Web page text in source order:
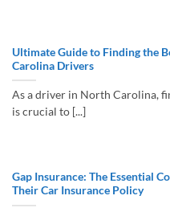
Ultimate Guide to Finding the
Carolina Drivers
As a driver in North Carolina,
is crucial to [...]
Gap Insurance: The Essential
Their Car Insurance Policy